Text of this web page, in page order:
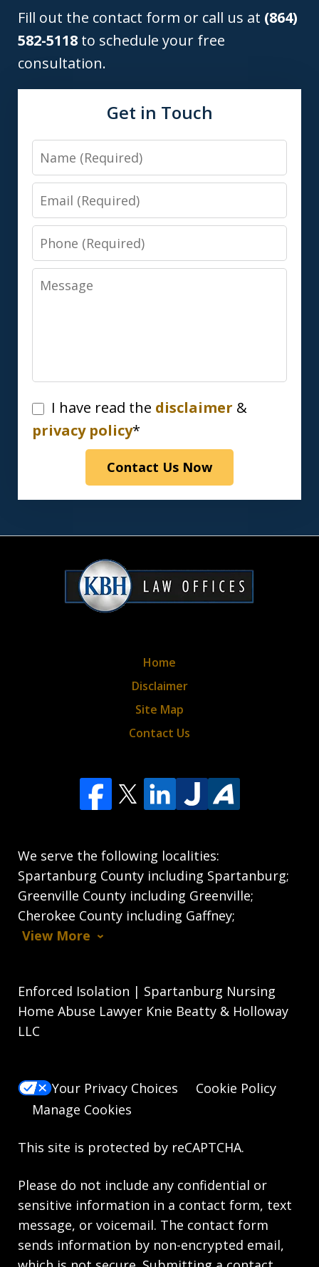
Fill out the contact form or call us at (864)
582-5118 to schedule your free
consultation.
Get in Touch
Name
Email
Phone
Message
I
have
disclaimer
policy*
I have read the disclaimer &
privacy policy*
Contact Us Now
We serve the following localities:
Spartanburg County including Spartanburg;
Greenville County including Greenville;
Cherokee County including Gaffney;
View More
Home
Disclaimer
Site Map
Contact Us
Enforced Isolation | Spartanburg Nursing
Home Abuse Lawyer Knie Beatty & Holloway
LLC
Your Privacy Choices
Cookie Policy
Manage Cookies
This site is protected by reCAPTCHA.
Please do not include any confidential or
sensitive information in a contact form, text
message, or voicemail. The contact form
sends information by non-encrypted email,